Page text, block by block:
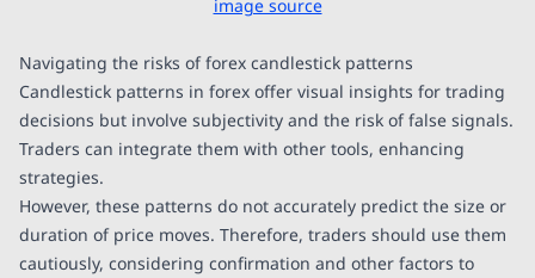
image source
Navigating the risks of forex candlestick patterns
Candlestick patterns in forex offer visual insights for trading
decisions but involve subjectivity and the risk of false signals.
Traders can integrate them with other tools, enhancing
strategies.
However, these patterns do not accurately predict the size or
duration of price moves. Therefore, traders should use them
cautiously, considering confirmation and other factors to